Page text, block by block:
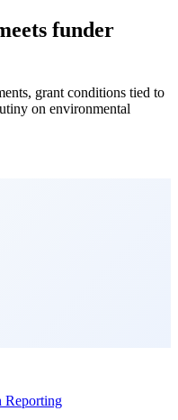
funder
grant conditions tied to
on environmental
Reporting